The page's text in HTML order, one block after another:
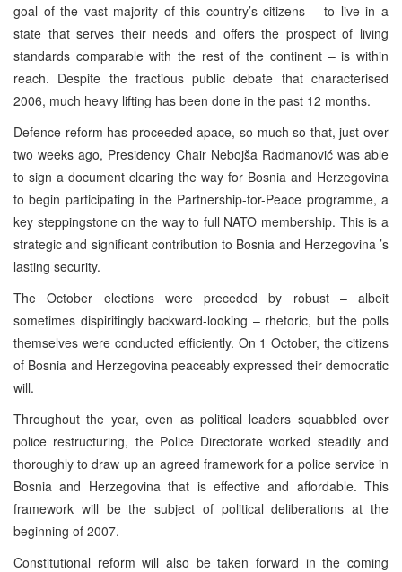
goal of the vast majority of this country’s citizens – to live in a
state that serves their needs and offers the prospect of living
standards comparable with the rest of the continent – is within
reach. Despite the fractious public debate that characterised
2006, much heavy lifting has been done in the past 12 months.
Defence reform has proceeded apace, so much so that, just over
two weeks ago, Presidency Chair Nebojša Radmanović was able
to sign a document clearing the way for Bosnia and Herzegovina
to begin participating in the Partnership-for-Peace programme, a
key steppingstone on the way to full NATO membership. This is a
strategic and significant contribution to Bosnia and Herzegovina ’s
lasting security.
The October elections were preceded by robust – albeit
sometimes dispiritingly backward-looking – rhetoric, but the polls
themselves were conducted efficiently. On 1 October, the citizens
of Bosnia and Herzegovina peaceably expressed their democratic
will.
Throughout the year, even as political leaders squabbled over
police restructuring, the Police Directorate worked steadily and
thoroughly to draw up an agreed framework for a police service in
Bosnia and Herzegovina that is effective and affordable. This
framework will be the subject of political deliberations at the
beginning of 2007.
Constitutional reform will also be taken forward in the coming